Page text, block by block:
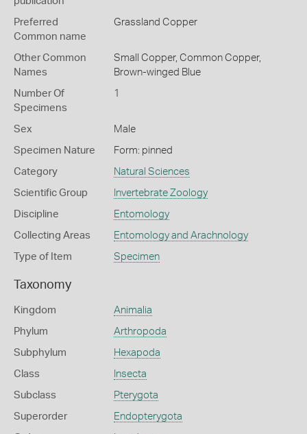
Preferred
Common name
Grassland Copper
Other Common
Names
Small Copper, Common Copper,
Brown-winged Blue
Number Of
Specimens
1
Sex Male
Specimen Nature Form: pinned
Category Natural Sciences
Scientific Group Invertebrate Zoology
Discipline Entomology
Collecting Areas Entomology and Arachnology
Type of Item Specimen
Taxonomy
Kingdom Animalia
Phylum Arthropoda
Subphylum Hexapoda
Class Insecta
Subclass Pterygota
Superorder Endopterygota